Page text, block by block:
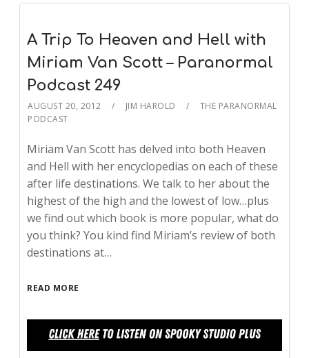
A Trip To Heaven and Hell with
Miriam Van Scott – Paranormal
Podcast 249
AUGUST 20, 2012 JIM HAROLD
THE PARANORMAL
PODCAST
Miriam Van Scott has delved into both Heaven
and Hell with her encyclopedias on each of these
after life destinations. We talk to her about the
highest of the high and the lowest of low…plus
we find out which book is more popular, what do
you think? You kind find Miriam’s review of both
destinations at…
READ MORE